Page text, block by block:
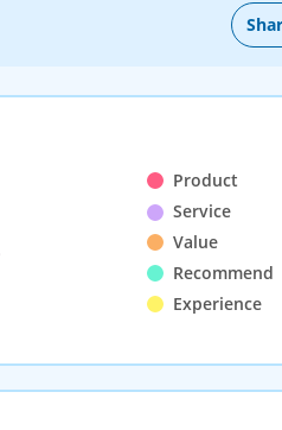
Product
Service
Value
Recommend
Experience